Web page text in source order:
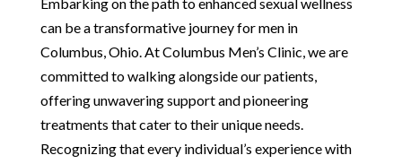
can be a transformative journey for men in
Columbus, Ohio. At Columbus Men’s Clinic, we are
committed to walking alongside our patients,
offering unwavering support and pioneering
treatments that cater to their unique needs.
Recognizing that every individual’s experience with